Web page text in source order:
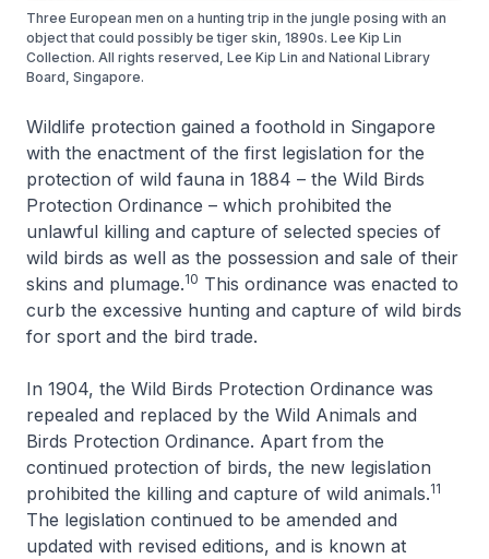
Three European men on a hunting trip in the jungle posing with an
object that could possibly be tiger skin, 1890s. Lee Kip Lin
Collection. All rights reserved, Lee Kip Lin and National Library
Board, Singapore.
Wildlife protection gained a foothold in Singapore
with the enactment of the first legislation for the
protection of wild fauna in 1884 – the Wild Birds
Protection Ordinance – which prohibited the
unlawful killing and capture of selected species of
wild birds as well as the possession and sale of their
skins and plumage.10 This ordinance was enacted to
curb the excessive hunting and capture of wild birds
for sport and the bird trade.
In 1904, the Wild Birds Protection Ordinance was
repealed and replaced by the Wild Animals and
Birds Protection Ordinance. Apart from the
continued protection of birds, the new legislation
prohibited the killing and capture of wild animals.11
The legislation continued to be amended and
updated with revised editions, and is known at